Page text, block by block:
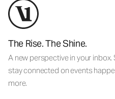
The Rise. The Shine.
A new perspective in your
stay connected on events
more.